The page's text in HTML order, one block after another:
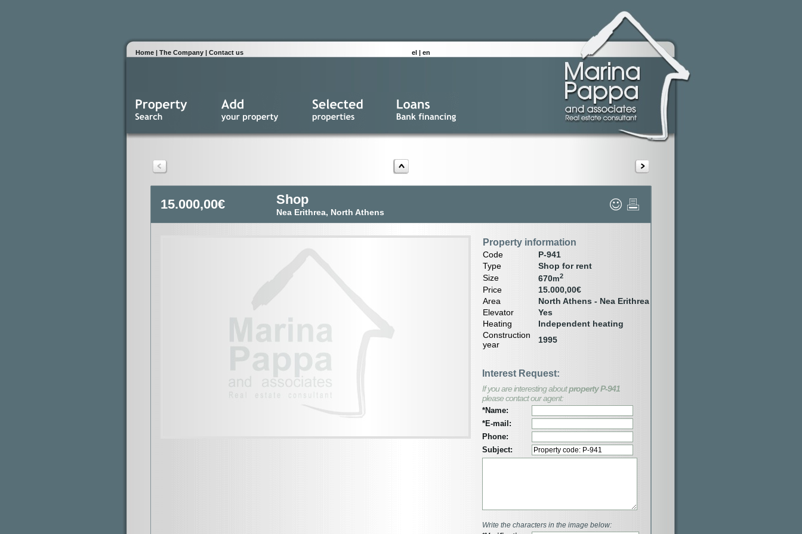
Home | The Company | Contact us el | en
15.000,00€ Shop
Nea Erithrea, North Athens
Property information
Code
P-941
Type
Shop for rent
Size
670m2
Price
15.000,00€
Area
North Athens - Nea Erithrea
Elevator
Yes
Heating
Independent heating
Construction
year
1995
Interest Request:
If you are interesting aboutproperty P-941
please contact our agent:
*Name:
*E-mail:
Phone:
Subject:
Write the characters in the image below: